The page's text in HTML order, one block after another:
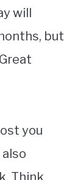
will
but
you
Think